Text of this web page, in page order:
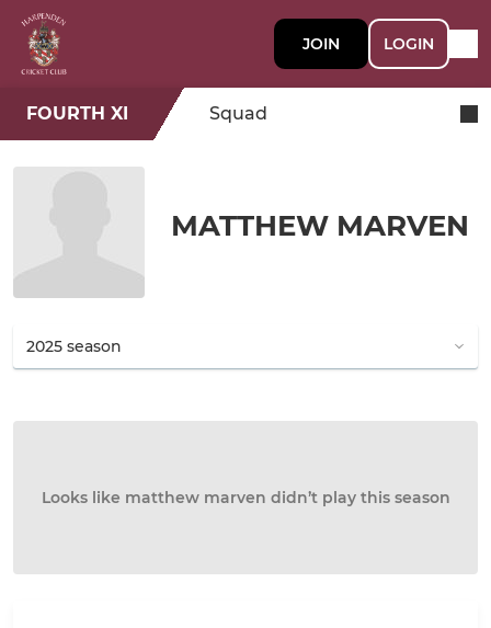
JOIN LOGIN
FOURTH XI Squad
MATTHEW MARVEN
Looks like matthew marven didn’t play this season